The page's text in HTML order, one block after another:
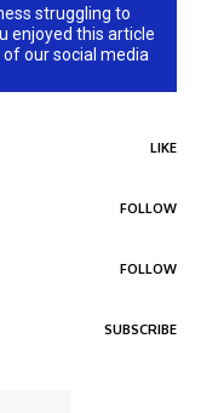
struggling to
enjoyed this article
our social media
LIKE
FOLLOW
FOLLOW
SUBSCRIBE